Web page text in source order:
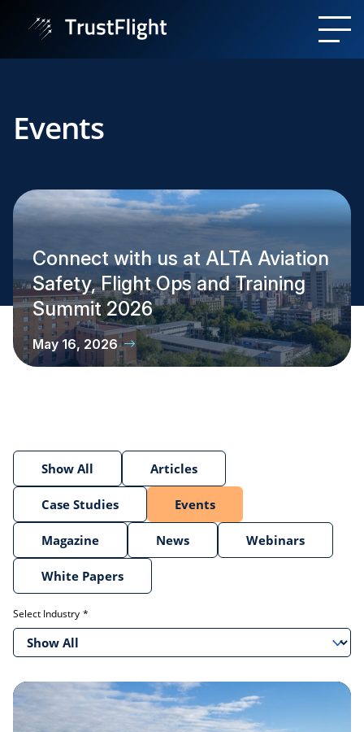
Events
Connect with us at ALTA Aviation
Safety, Flight Ops and Training
Summit 2026
May 16, 2026
Show All Articles
Case Studies Events
Magazine News Webinars
White Papers
Select Industry
Show All